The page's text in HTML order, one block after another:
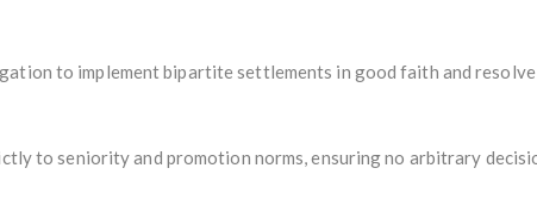
to implement bipartite settlements in good faith and
to seniority and promotion norms, ensuring no arbitrary